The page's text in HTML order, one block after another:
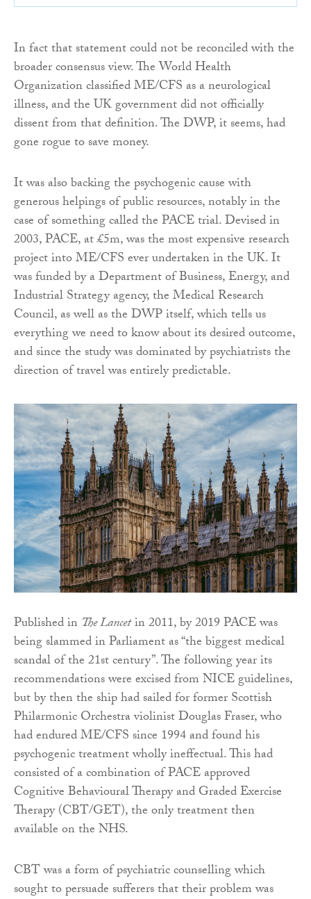
In fact that statement could not be reconciled with the
broader consensus view. The World Health
Organization classified ME/CFS as a neurological
illness, and the UK government did not officially
dissent from that definition. The DWP, it seems, had
gone rogue to save money.
It was also backing the psychogenic cause with
generous helpings of public resources, notably in the
case of something called the PACE trial. Devised in
2003, PACE, at £5m, was the most expensive research
project into ME/CFS ever undertaken in the UK. It
was funded by a Department of Business, Energy, and
Industrial Strategy agency, the Medical Research
Council, as well as the DWP itself, which tells us
everything we need to know about its desired outcome,
and since the study was dominated by psychiatrists the
direction of travel was entirely predictable.
Published in The Lancetin 2011, by 2019 PACE was
being slammed in Parliament as “the biggest medical
scandal of the 21st century”. The following year its
recommendations were excised from NICE guidelines,
but by then the ship had sailed for former Scottish
Philarmonic Orchestra violinist Douglas Fraser, who
had endured ME/CFS since 1994 and found his
psychogenic treatment wholly ineffectual. This had
consisted of a combination of PACE approved
Cognitive Behavioural Therapy and Graded Exercise
Therapy (CBT/GET), the only treatment then
available on the NHS.
CBT was a form of psychiatric counselling which
sought to persuade sufferers that their problem was